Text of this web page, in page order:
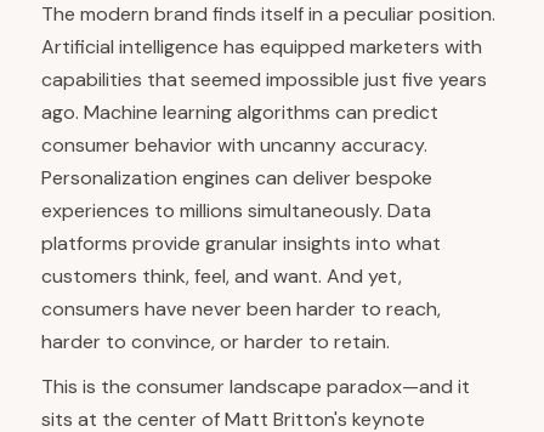
The modern brand finds itself in a peculiar position.
Artificial intelligence has equipped marketers with
capabilities that seemed impossible just five years
ago. Machine learning algorithms can predict
consumer behavior with uncanny accuracy.
Personalization engines can deliver bespoke
experiences to millions simultaneously. Data
platforms provide granular insights into what
customers think, feel, and want. And yet,
consumers have never been harder to reach,
harder to convince, or harder to retain.
This is the consumer landscape paradox—and it
sits at the center of Matt Britton's keynote